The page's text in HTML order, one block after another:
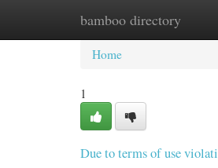
bamboo directory
Home New Site
Home
1
Due to terms of use